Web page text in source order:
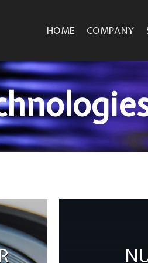
HOME COMPANY